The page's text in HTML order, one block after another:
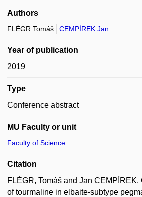
Authors
FLÉGR Tomáš CEMPÍREK Jan
Year of publication
2019
Type
Conference abstract
MU Faculty or unit
Faculty of Science
Citation
FLÉGR, Tomáš and Jan
of tourmaline in elbaite-subtype